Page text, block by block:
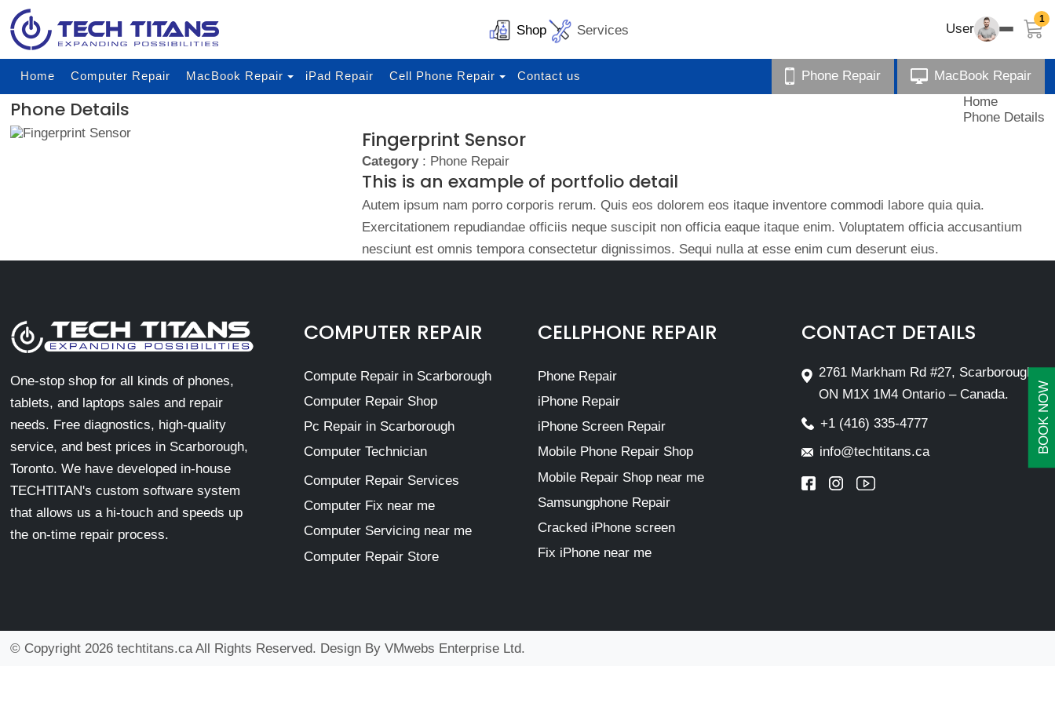
BOOK NOW
Shop Services User
1
Home Computer Repair MacBook Repair iPad Repair Cell Phone Repair Contact us Phone Repair MacBook Repair
Phone Details
Home
Phone Details
Fingerprint Sensor
Category: Phone Repair
This is an example of portfolio detail
Autem ipsum nam porro corporis rerum. Quis eos dolorem eos itaque inventore commodi labore quia quia.
Exercitationem repudiandae officiis neque suscipit non officia eaque itaque enim. Voluptatem officia accusantium
nesciunt est omnis tempora consectetur dignissimos. Sequi nulla at esse enim cum deserunt eius.
One-stop shop for all kinds of phones,
tablets, and laptops sales and repair
needs. Free diagnostics, high-quality
service, and best prices in Scarborough,
Toronto. We have developed in-house
TECHTITAN's custom software system
that allows us a hi-touch and speeds up
the on-time repair process.
COMPUTER REPAIR
Compute Repair in Scarborough
Computer Repair Shop
Pc Repair in Scarborough
Computer Technician
Computer Repair Services
Computer Fix near me
Computer Servicing near me
Computer Repair Store
CELLPHONE REPAIR
Phone Repair
iPhone Repair
iPhone Screen Repair
Mobile Phone Repair Shop
Mobile Repair Shop near me
Samsungphone Repair
Cracked iPhone screen
Fix iPhone near me
CONTACT DETAILS
2761 Markham Rd #27, Scarborough,
ON M1X 1M4 Ontario – Canada.
+1 (416) 335-4777
info@techtitans.ca
© Copyright 2026 techtitans.ca All Rights Reserved. Design By VMwebs Enterprise Ltd.